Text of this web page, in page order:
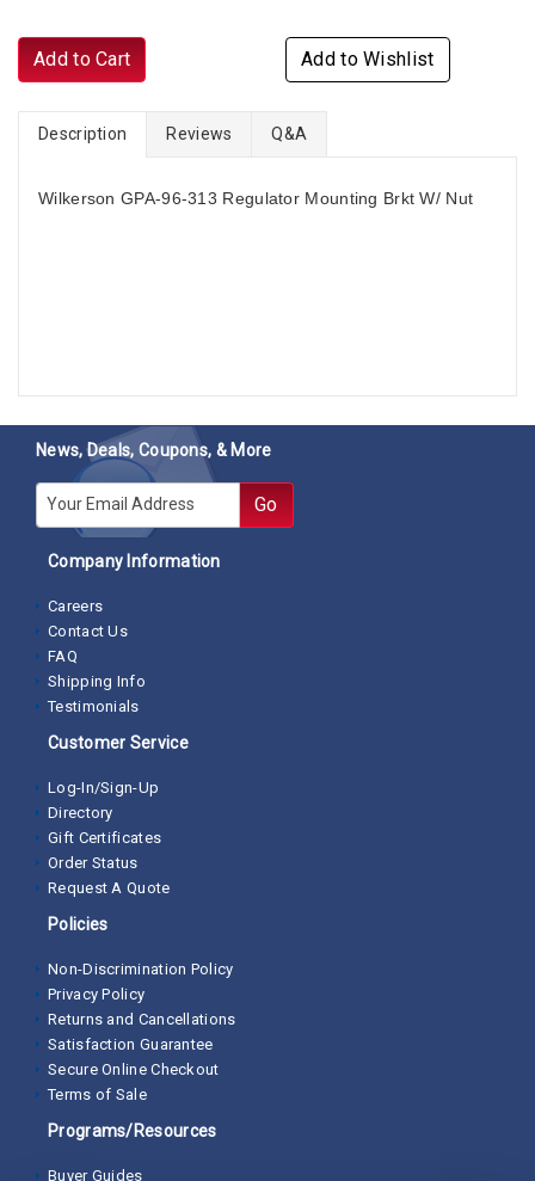
Add to Cart Add to Wishlist
Description Reviews Q&A
Wilkerson GPA-96-313 Regulator Mounting Brkt W/ Nut
News, Deals, Coupons, & More
E-mail Go
Company Information
Careers
Contact Us
FAQ
Shipping Info
Testimonials
Customer Service
Log-In/Sign-Up
Directory
Gift Certificates
Order Status
Request A Quote
Policies
Non-Discrimination Policy
Privacy Policy
Returns and Cancellations
Satisfaction Guarantee
Secure Online Checkout
Terms of Sale
Programs/Resources
Buyer Guides